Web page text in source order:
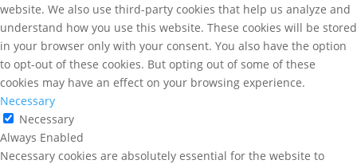
website. We also use third-party cookies that help us analyze and
understand how you use this website. These cookies will be stored
in your browser only with your consent. You also have the option
to opt-out of these cookies. But opting out of some of these
cookies may have an effect on your browsing experience.
Necessary
Necessary
Always Enabled
Necessary cookies are absolutely essential for the website to